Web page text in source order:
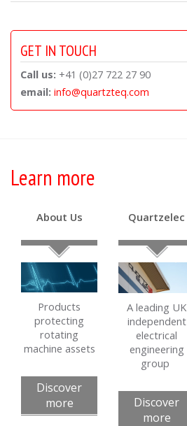
GET IN TOUCH
Call us: +41 (0)27 722 27 90
email: info@quartzteq.com
Learn more
About Us
Products
protecting
rotating
machine assets
Discover
more
Quartzelec
A leading UK
independent
electrical
engineering
group
Discover
more